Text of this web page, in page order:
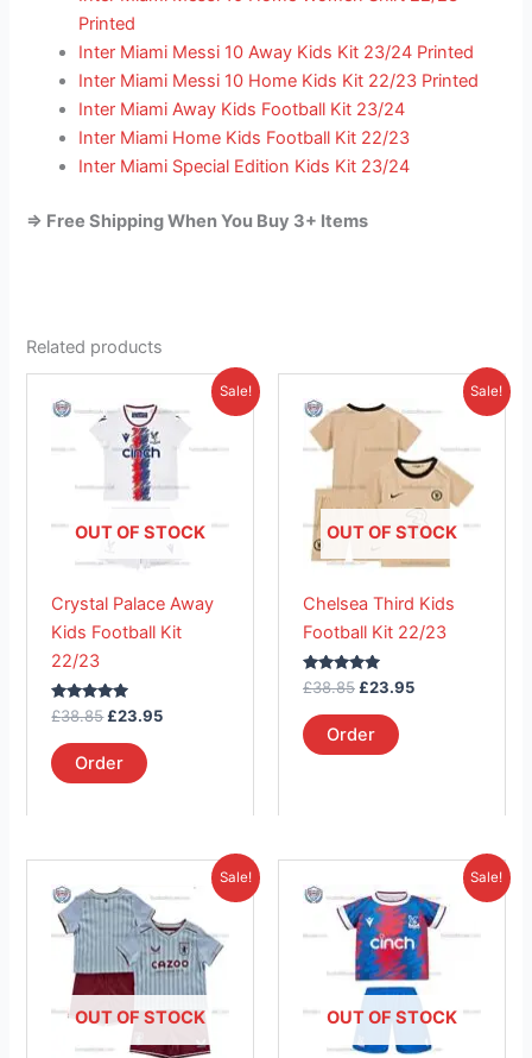
Printed
Inter Miami Messi 10 Away Kids Kit 23/24 Printed
Inter Miami Messi 10 Home Kids Kit 22/23 Printed
Inter Miami Away Kids Football Kit 23/24
Inter Miami Home Kids Football Kit 22/23
Inter Miami Special Edition Kids Kit 23/24
=> Free Shipping When You Buy 3+ Items
Related products
Sale!
OUT OF STOCK
Crystal Palace Away
Kids Football Kit
22/23
Rated
5.00
out of 5
£38.85
price
was:
£38.85.
£23.95
Current
is:
Order
product
has
multiple
variants.
The
options
be
chosen
page
Sale!
OUT OF STOCK
Chelsea Third Kids
Football Kit 22/23
Rated
5.00
out of 5
£38.85
price
£38.85.
£23.95
Current
is:
£23.95.
Order
product
has
multiple
variants.
The
options
be
chosen
product
Sale!
OUT OF STOCK
price
was:
£38.85.
Current
price
£23.95.
product
has
multiple
variants.
The
options
Sale!
OUT OF STOCK
price
was:
£38.85.
Current
is:
£26.95.
product
has
multiple
variants.
The
options